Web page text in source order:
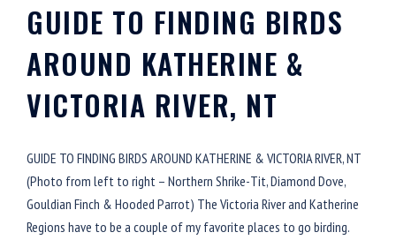
GUIDE TO FINDING BIRDS
AROUND KATHERINE &
VICTORIA RIVER, NT
GUIDE TO FINDING BIRDS AROUND KATHERINE & VICTORIA RIVER, NT
(Photo from left to right – Northern Shrike-Tit, Diamond Dove,
Gouldian Finch & Hooded Parrot) The Victoria River and Katherine
Regions have to be a couple of my favorite places to go birding.